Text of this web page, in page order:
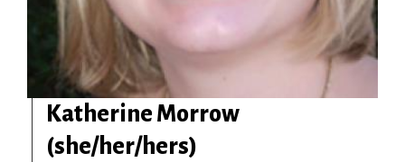
Katherine Morrow
(she/her/hers)